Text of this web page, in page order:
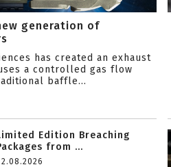
generation of
has created an exhaust
a controlled gas flow
baffle...
Edition Breaching
from ...